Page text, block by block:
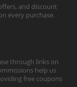
and discount
every purchase.
through links on
help us
free coupons